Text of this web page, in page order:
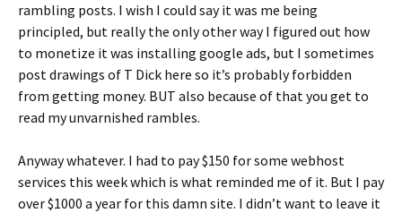
rambling posts. I wish I could say it was me being
principled, but really the only other way I figured out how
to monetize it was installing google ads, but I sometimes
post drawings of T Dick here so it’s probably forbidden
from getting money. BUT also because of that you get to
read my unvarnished rambles.
Anyway whatever. I had to pay $150 for some webhost
services this week which is what reminded me of it. But I pay
over $1000 a year for this damn site. I didn’t want to leave it